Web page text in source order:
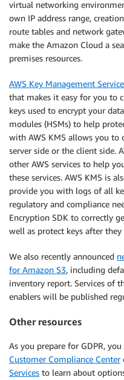
virtual networking
own IP address range,
route tables and network
make the Amazon Cloud a
premises resources.
AWS Key Management
that makes it easy for you to
keys used to encrypt your
modules (HSMs) to help
with AWS KMS allows you to
server side or the client side.
other AWS services to help
these services. AWS KMS is
provide you with logs of all
regulatory and compliance
Encryption SDK to correctly
well as protect keys after they
We also recently announced
for Amazon S3, including
inventory report. Services of
enablers will be published
Other resources
As you prepare for GDPR,
Customer Compliance Center
Services to learn about